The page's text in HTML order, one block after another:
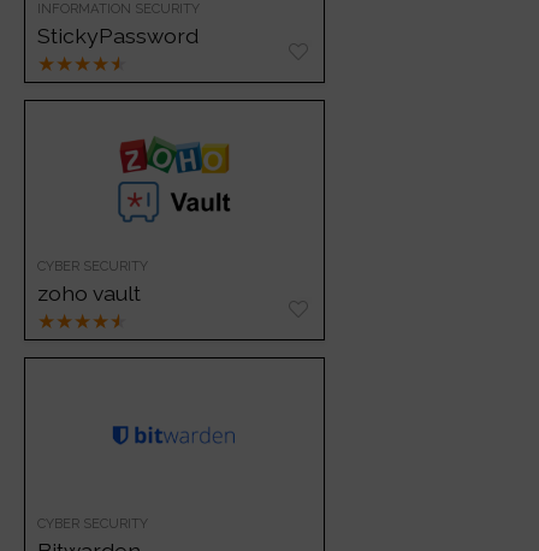
INFORMATION SECURITY
StickyPassword
★★★★★
CYBER SECURITY
zoho vault
★★★★★
CYBER SECURITY